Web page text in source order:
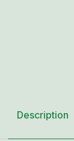
Description